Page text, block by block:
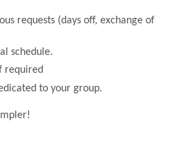
requests (days off, exchange of
schedule.
required
to your group.